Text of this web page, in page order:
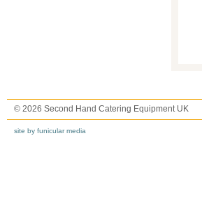
© 2026 Second Hand Catering Equipment UK
site by funicular media